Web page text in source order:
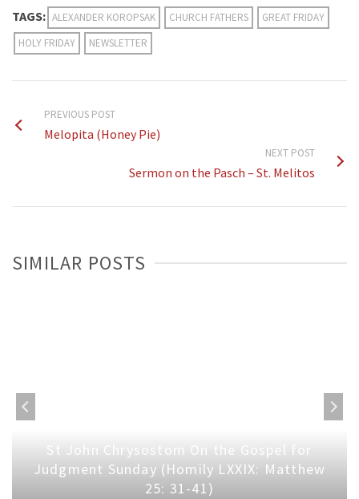
TAGS: ALEXANDER KOROPSAK CHURCH FATHERS
GREAT FRIDAY
HOLY FRIDAY
NEWSLETTER
PREVIOUS POST
Melopita (Honey Pie)
NEXT POST
Sermon on the Pasch – St. Melitos
SIMILAR POSTS
St John Chrysostom On the Gospel for
Judgment Sunday (Homily LXXIX: Matthew
25: 31-41)